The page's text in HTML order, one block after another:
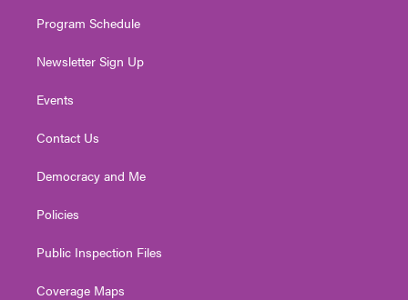
Program Schedule
Newsletter Sign Up
Events
Contact Us
Democracy and Me
Policies
Public Inspection Files
Coverage Maps